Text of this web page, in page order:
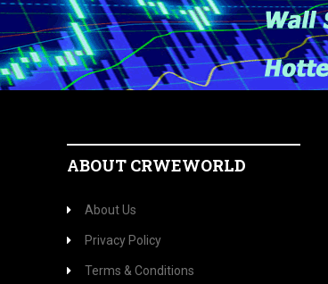
ABOUT CRWEWORLD
About Us
Privacy Policy
Terms & Conditions